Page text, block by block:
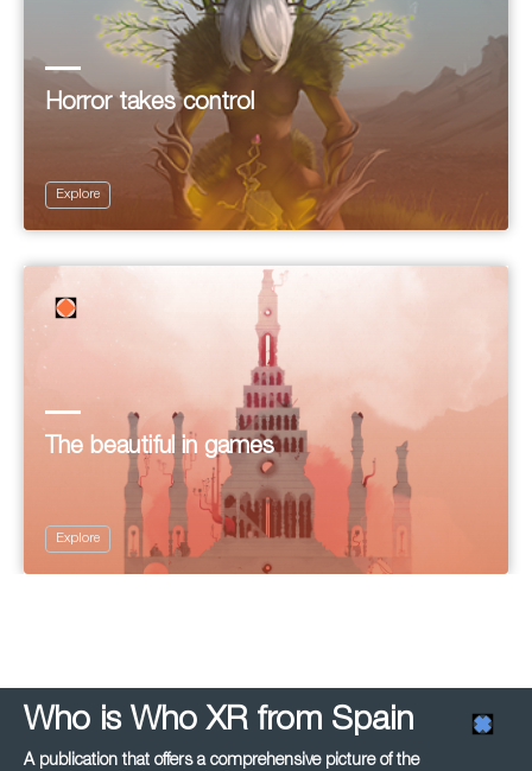
Horror takes control
Explore
The beautiful in games
Explore
Who is Who XR from Spain
A publication that offers a comprehensive picture of the